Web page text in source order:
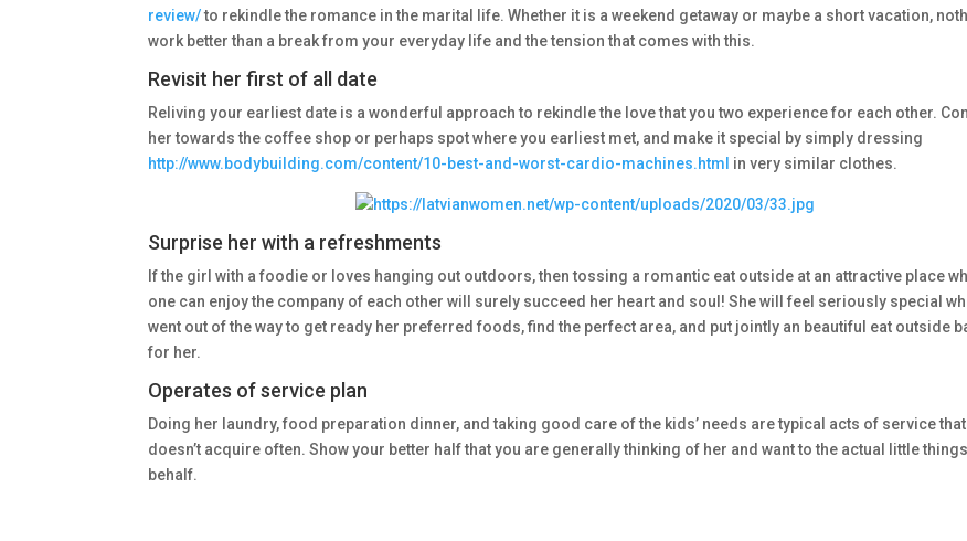
review/to rekindle the romance in the marital life. Whether it is a weekend getaway or maybe a short vacation,
work better than a break from your everyday life and the tension that comes with this.
Revisit her first of all date
Reliving your earliest date is a wonderful approach to rekindle the love that you two experience for each other.
her towards the coffee shop or perhaps spot where you earliest met, and make it special by simply dressing
http://www.bodybuilding.com/content/10-best-and-worst-cardio-machines.html in very similar clothes.
Surprise her with a refreshments
If the girl with a foodie or loves hanging out outdoors, then tossing a romantic eat outside at an attractive place
one can enjoy the company of each other will surely succeed her heart and soul! She will feel seriously special
went out of the way to get ready her preferred foods, find the perfect area, and put jointly an beautiful eat outside
for her.
Operates of service plan
Doing her laundry, food preparation dinner, and taking good care of the kids’ needs are typical acts of service
doesn’t acquire often. Show your better half that you are generally thinking of her and want to the actual little
behalf.